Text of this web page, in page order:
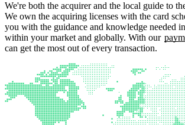
We're both the acquirer and the local guide to
We own the acquiring licenses with the card
you with the guidance and knowledge needed
within your market and globally. With our
can get the most out of every transaction.